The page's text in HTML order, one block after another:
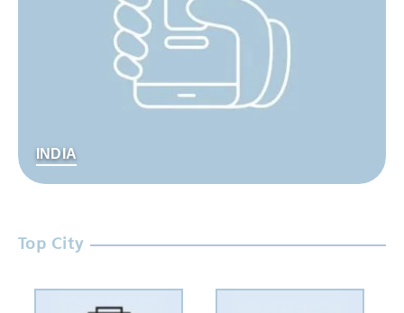
INDIA
Top City